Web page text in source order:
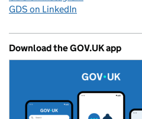
GDS on LinkedIn
Download the GOV.UK app